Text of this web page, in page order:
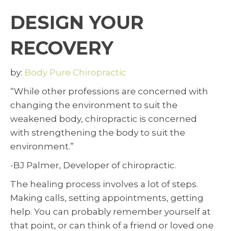
DESIGN YOUR
RECOVERY
by: Body Pure Chiropractic
“While other professions are concerned with
changing the environment to suit the
weakened body, chiropractic is concerned
with strengthening the body to suit the
environment.”
-BJ Palmer, Developer of chiropractic.
The healing process involves a lot of steps.
Making calls, setting appointments, getting
help. You can probably remember yourself at
that point, or can think of a friend or loved one